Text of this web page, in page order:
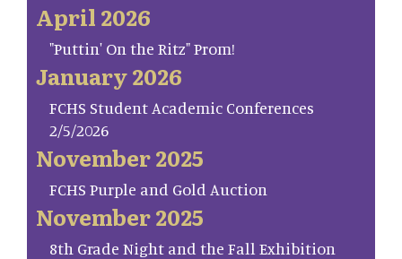
April 2026
"Puttin' On the Ritz" Prom!
January 2026
FCHS Student Academic Conferences
2/5/2026
November 2025
FCHS Purple and Gold Auction
November 2025
8th Grade Night and the Fall Exhibition